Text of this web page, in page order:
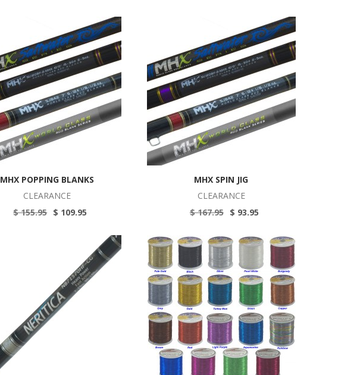
MHX POPPING BLANKS
CLEARANCE
$ 155.95 $ 109.95
MHX SPIN JIG
CLEARANCE
$ 167.95 $ 93.95